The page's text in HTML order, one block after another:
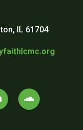
IL 61704